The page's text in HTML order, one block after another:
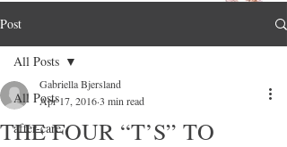
Post
All Posts
after-care
All Posts
THE FOUR “T’S” TO
Gabriella Bjersland
Apr 17, 20163 min read